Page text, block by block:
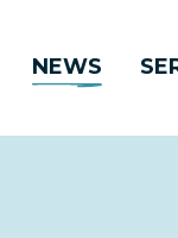
NEWS